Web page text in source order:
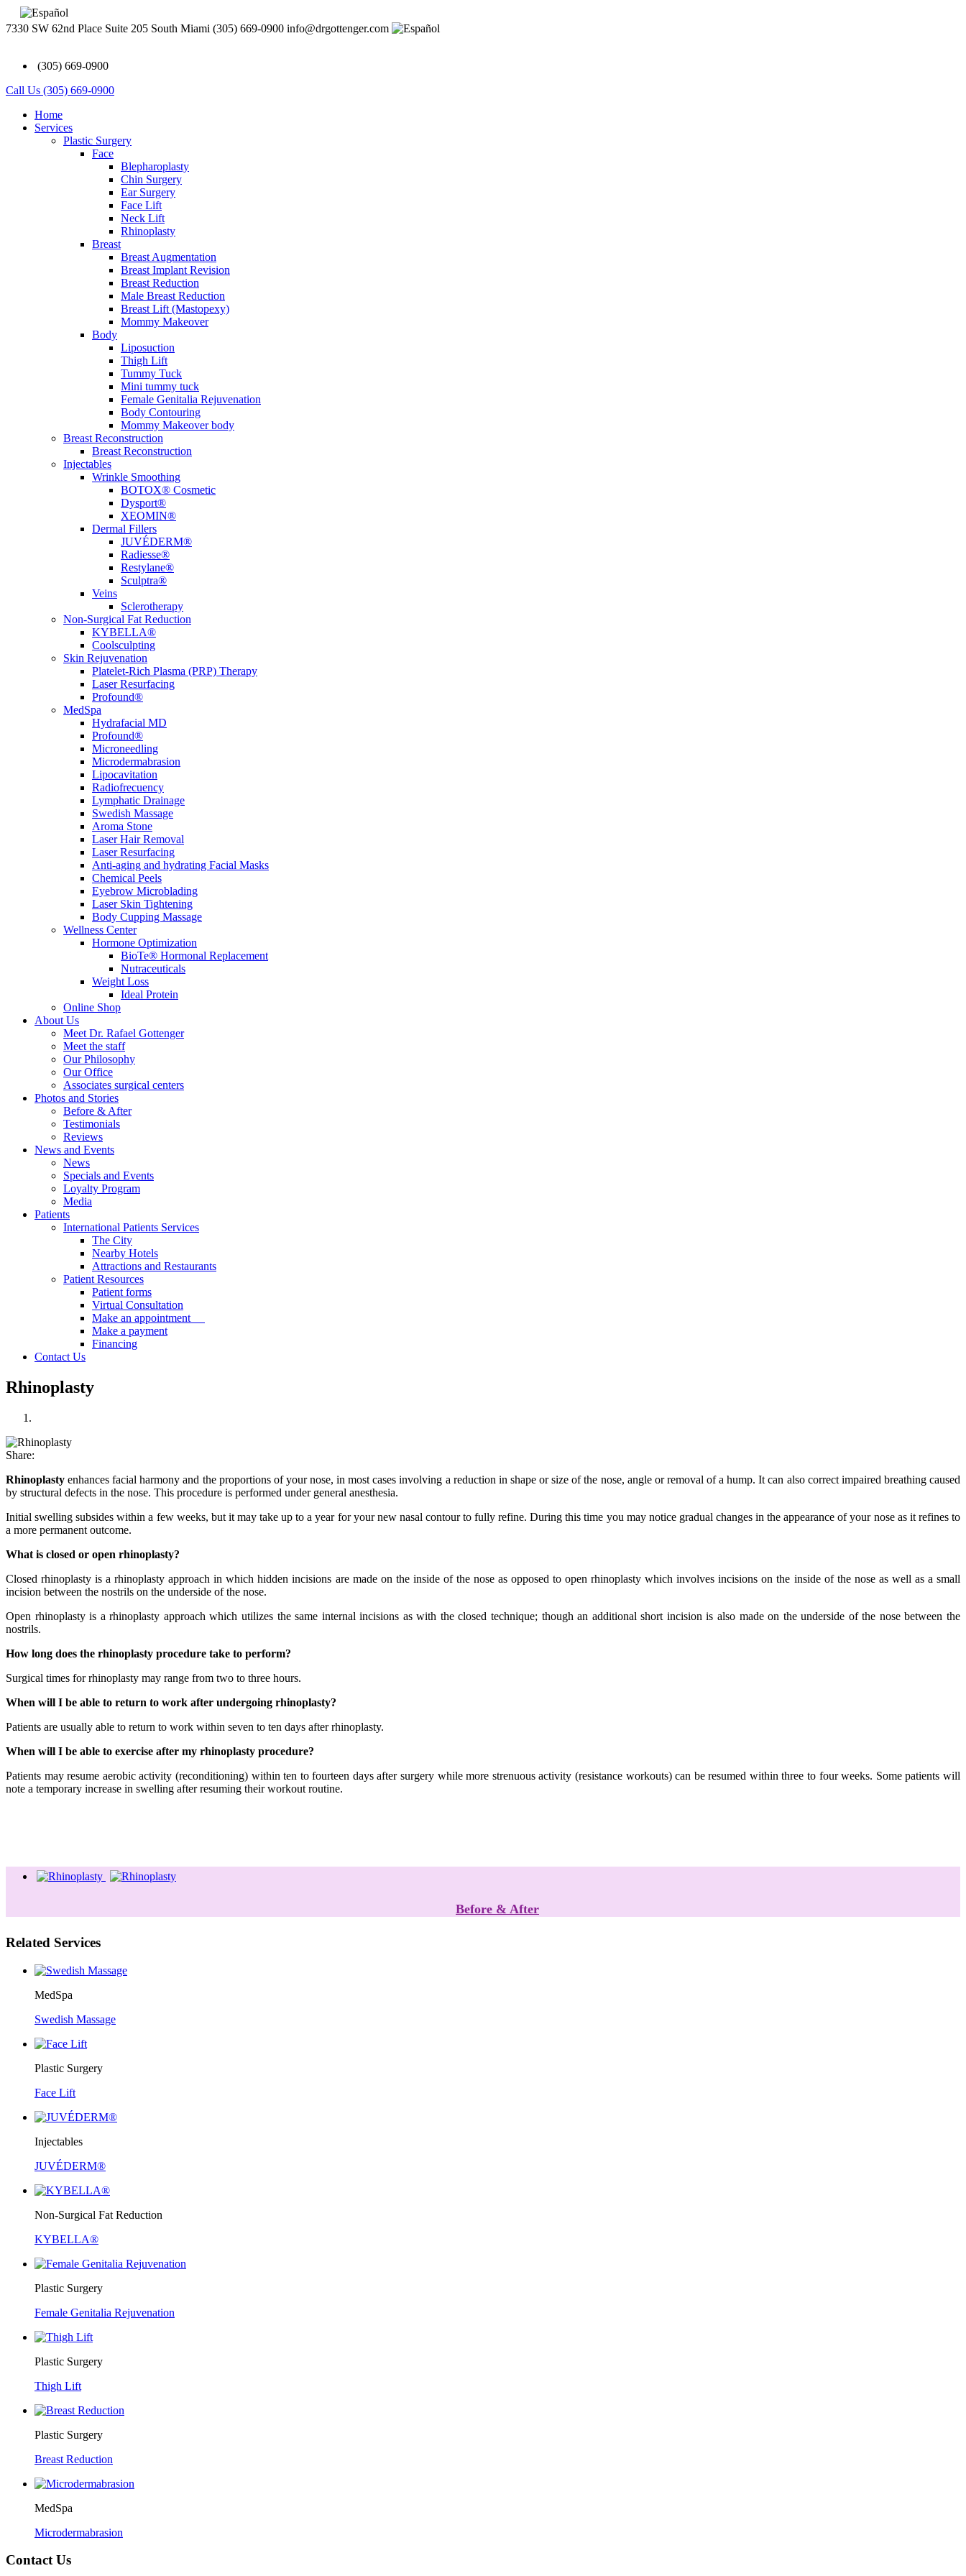
7330 SW 62nd Place Suite 205 South Miami (305) 669-0900 info@drgottenger.com
(305) 669-0900
Call Us (305) 669-0900
Home
Services
Plastic Surgery
Face
Blepharoplasty
Chin Surgery
Ear Surgery
Face Lift
Neck Lift
Rhinoplasty
Breast
Breast Augmentation
Breast Implant Revision
Breast Reduction
Male Breast Reduction
Breast Lift (Mastopexy)
Mommy Makeover
Body
Liposuction
Thigh Lift
Tummy Tuck
Mini tummy tuck
Female Genitalia Rejuvenation
Body Contouring
Mommy Makeover body
Breast Reconstruction
Breast Reconstruction
Injectables
Wrinkle Smoothing
BOTOX® Cosmetic
Dysport®
XEOMIN®
Dermal Fillers
JUVÉDERM®
Radiesse®
Restylane®
Sculptra®
Veins
Sclerotherapy
Non-Surgical Fat Reduction
KYBELLA®
Coolsculpting
Skin Rejuvenation
Platelet-Rich Plasma (PRP) Therapy
Laser Resurfacing
Profound®
MedSpa
Hydrafacial MD
Profound®
Microneedling
Microdermabrasion
Lipocavitation
Radiofrecuency
Lymphatic Drainage
Swedish Massage
Aroma Stone
Laser Hair Removal
Laser Resurfacing
Anti-aging and hydrating Facial Masks
Chemical Peels
Eyebrow Microblading
Laser Skin Tightening
Body Cupping Massage
Wellness Center
Hormone Optimization
BioTe® Hormonal Replacement
Nutraceuticals
Weight Loss
Ideal Protein
Online Shop
About Us
Meet Dr. Rafael Gottenger
Meet the staff
Our Philosophy
Our Office
Associates surgical centers
Photos and Stories
Before & After
Testimonials
Reviews
News and Events
News
Specials and Events
Loyalty Program
Media
Patients
International Patients Services
The City
Nearby Hotels
Attractions and Restaurants
Patient Resources
Patient forms
Virtual Consultation
Make an appointment
Make a payment
Financing
Contact Us
Rhinoplasty
Share:
Rhinoplasty enhances facial harmony and the proportions of your nose, in most cases involving a reduction in shape or size of the nose, angle or removal of a hump. It can also correct impaired breathing caused
by structural defects in the nose. This procedure is performed under general anesthesia.
Initial swelling subsides within a few weeks, but it may take up to a year for your new nasal contour to fully refine. During this time you may notice gradual changes in the appearance of your nose as it refines to
a more permanent outcome.
What is closed or open rhinoplasty?
Closed rhinoplasty is a rhinoplasty approach in which hidden incisions are made on the inside of the nose as opposed to open rhinoplasty which involves incisions on the inside of the nose as well as a small
incision between the nostrils on the underside of the nose.
Open rhinoplasty is a rhinoplasty approach which utilizes the same internal incisions as with the closed technique; though an additional short incision is also made on the underside of the nose between the
nostrils.
How long does the rhinoplasty procedure take to perform?
Surgical times for rhinoplasty may range from two to three hours.
When will I be able to return to work after undergoing rhinoplasty?
Patients are usually able to return to work within seven to ten days after rhinoplasty.
When will I be able to exercise after my rhinoplasty procedure?
Patients may resume aerobic activity (reconditioning) within ten to fourteen days after surgery while more strenuous activity (resistance workouts) can be resumed within three to four weeks. Some patients will
note a temporary increase in swelling after resuming their workout routine.
Before & After
Related Services
MedSpa
Swedish Massage
Plastic Surgery
Face Lift
Injectables
JUVÉDERM®
Non-Surgical Fat Reduction
KYBELLA®
Plastic Surgery
Female Genitalia Rejuvenation
Plastic Surgery
Thigh Lift
Plastic Surgery
Breast Reduction
MedSpa
Microdermabrasion
Contact Us